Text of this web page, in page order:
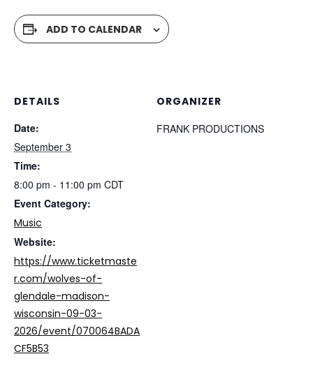
ADD TO CALENDAR
DETAILS
Date:
September 3
Time:
8:00 pm - 11:00 pm CDT
Event Category:
Music
Website:
https://www.ticketmaste
r.com/wolves-of-
glendale-madison-
wisconsin-09-03-
2026/event/070064BADA
CF5B53
ORGANIZER
FRANK PRODUCTIONS